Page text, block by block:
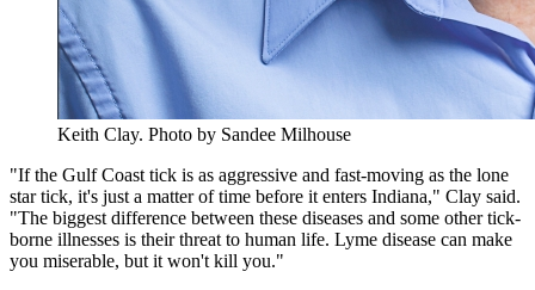
Keith Clay. Photo by Sandee Milhouse
"If the Gulf Coast tick is as aggressive and fast-moving as the lone
star tick, it's just a matter of time before it enters Indiana," Clay said.
"The biggest difference between these diseases and some other tick-
borne illnesses is their threat to human life. Lyme disease can make
you miserable, but it won't kill you."